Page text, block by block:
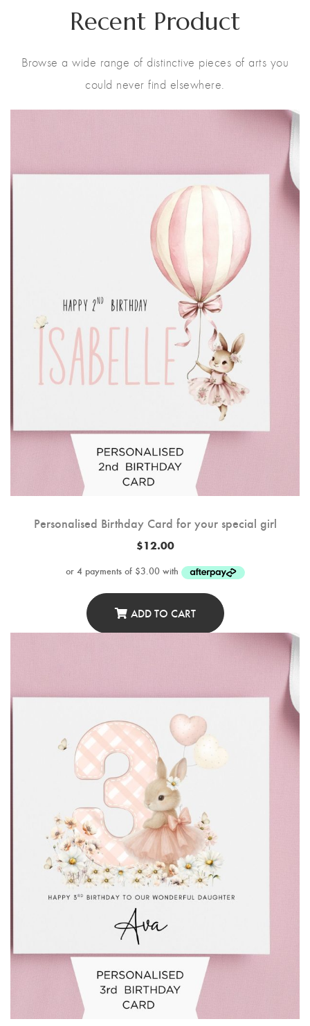
Recent Product
Browse a wide range of distinctive pieces of arts you
could never find elsewhere.
Personalised Birthday Card for your special girl
$12.00
ADD TO CART